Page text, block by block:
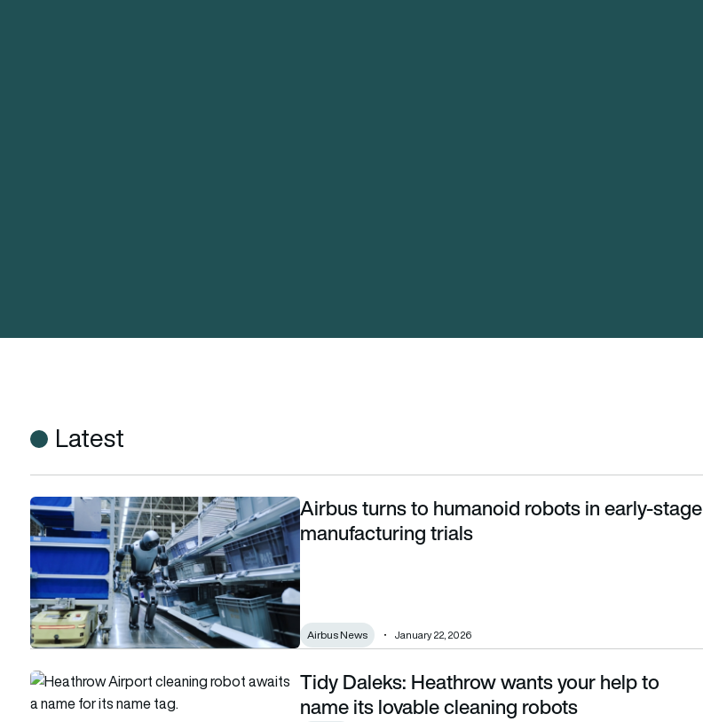
Latest
Airbus turns to humanoid robots in early-stage manufacturing trialsAirbus turns to humanoid robots in early-stage
manufacturing trials
Airbus News January 22, 2026
Tidy Daleks: Heathrow wants your help to name its lovable cleaning robots
Tidy Daleks: Heathrow wants your help to
name its lovable cleaning robots